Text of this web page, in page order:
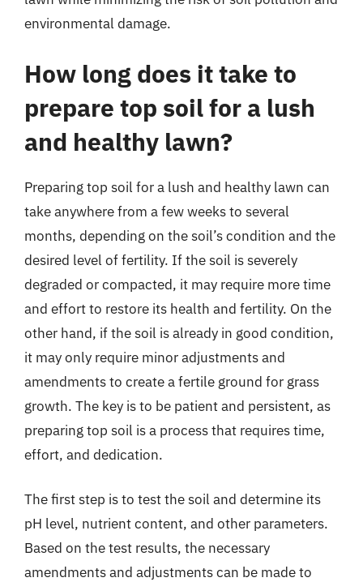
environmental damage.
How long does it take to
prepare top soil for a lush
and healthy lawn?
Preparing top soil for a lush and healthy lawn can
take anywhere from a few weeks to several
months, depending on the soil’s condition and the
desired level of fertility. If the soil is severely
degraded or compacted, it may require more time
and effort to restore its health and fertility. On the
other hand, if the soil is already in good condition,
it may only require minor adjustments and
amendments to create a fertile ground for grass
growth. The key is to be patient and persistent, as
preparing top soil is a process that requires time,
effort, and dedication.
The first step is to test the soil and determine its
pH level, nutrient content, and other parameters.
Based on the test results, the necessary
amendments and adjustments can be made to